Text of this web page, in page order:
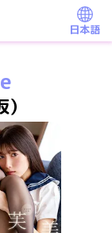
日本語